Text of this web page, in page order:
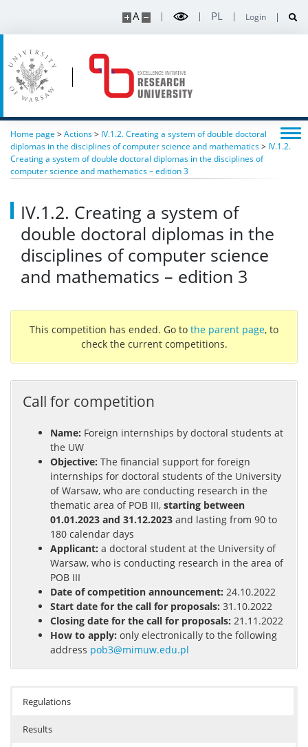
A PL Login
Home page >Actions> IV.1.2. Creating a system of double doctoral
diplomas in the disciplines of computer science and mathematics> IV.1.2.
Creating a system of double doctoral diplomas in the disciplines of
computer science and mathematics – edition 3
IV.1.2. Creating a system of
double doctoral diplomas in the
disciplines of computer science
and mathematics – edition 3
This competition has ended. Go to the parent page, to
check the current competitions.
Call for competition
Name: Foreign internships by doctoral students at
the UW
Objective: The financial support for foreign
internships for doctoral students of the University
of Warsaw, who are conducting research in the
thematic area of POB III, starting between
01.01.2023 and 31.12.2023 and lasting from 90 to
180 calendar days
Applicant: a doctoral student at the University of
Warsaw, who is conducting research in the area of
POB III
Date of competition announcement: 24.10.2022
Start date for the call for proposals: 31.10.2022
Closing date for the call for proposals: 21.11.2022
How to apply: only electronically to the following
address pob3@mimuw.edu.pl
Regulations
Results